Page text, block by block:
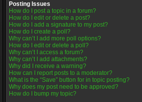
Posting Issues
How do I post a topic in a forum?
How do I edit or delete a post?
How do I add a signature to my post?
How do I create a poll?
Why can’t I add more poll options?
How do I edit or delete a poll?
Why can’t I access a forum?
Why can’t I add attachments?
Why did I receive a warning?
How can I report posts to a moderator?
What is the “Save” button for in topic posting?
Why does my post need to be approved?
How do I bump my topic?